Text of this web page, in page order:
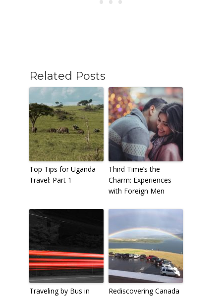
Related Posts
Top Tips for Uganda
Travel: Part 1
Third Time’s the
Charm: Experiences
with Foreign Men
Traveling by Bus in
Rediscovering Canada